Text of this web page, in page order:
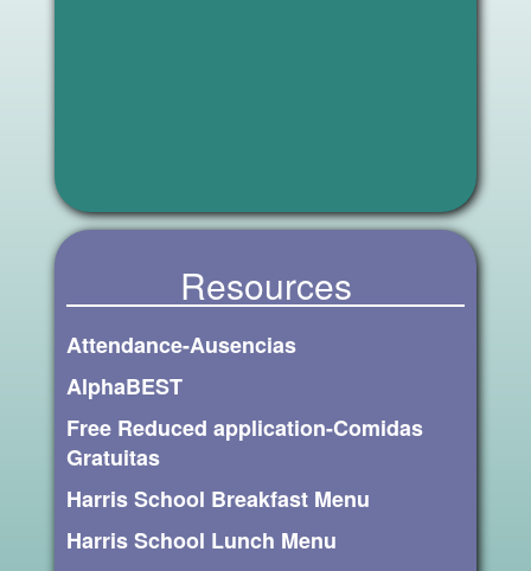
Resources
Attendance-Ausencias
AlphaBEST
Free Reduced application-Comidas
Gratuitas
Harris School Breakfast Menu
Harris School Lunch Menu